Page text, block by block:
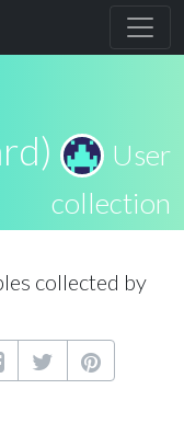
User
collection
collected by